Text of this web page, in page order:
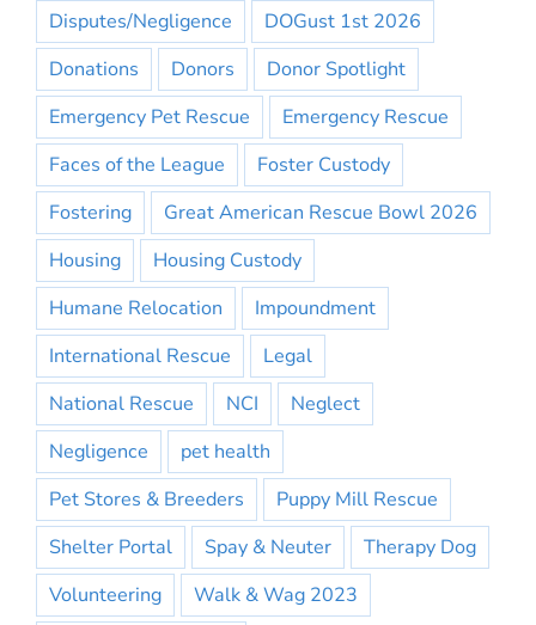
Disputes/Negligence
DOGust 1st 2026
Donations
Donors
Donor Spotlight
Emergency Pet Rescue
Emergency Rescue
Faces of the League
Foster Custody
Fostering
Great American Rescue Bowl 2026
Housing
Housing Custody
Humane Relocation
Impoundment
International Rescue
Legal
National Rescue
NCI
Neglect
Negligence
pet health
Pet Stores & Breeders
Puppy Mill Rescue
Shelter Portal
Spay & Neuter
Therapy Dog
Volunteering
Walk & Wag 2023